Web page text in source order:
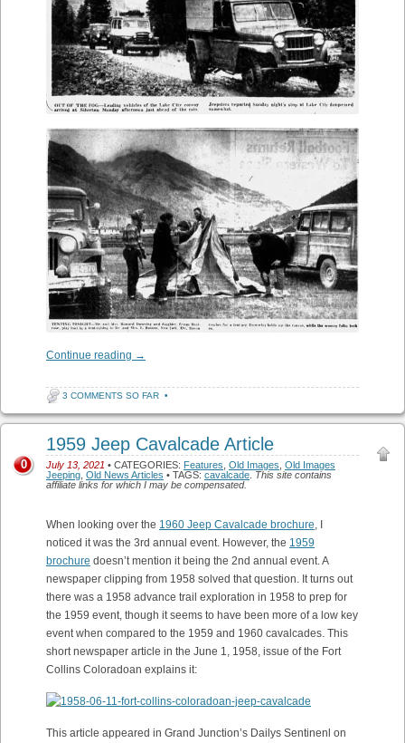
Continue reading →
3 COMMENTS SO FAR •
1959 Jeep Cavalcade Article
July 13, 2021 • CATEGORIES: Features Old Images Old Images
Jeeping Old News Articles • TAGS: cavalcade This site contains
affiliate links for which I may be compensated.
0
When looking over the 1960 Jeep Cavalcade brochure , I
noticed it was the 3rd annual event. However, the 1959
brochure doesn’t mention it being the 2nd annual event. A
newspaper clipping from 1958 solved that question. It turns out
there was a 1958 advance trail exploration in 1958 to prep for
the 1959 event, though it seems to have been more of a low key
event when compared to the 1959 and 1960 cavalcades. This
short newspaper article in the June 1, 1958, issue of the Fort
Collins Coloradoan explains it:
This article appeared in Grand Junction’s Dailys Sentinenl on